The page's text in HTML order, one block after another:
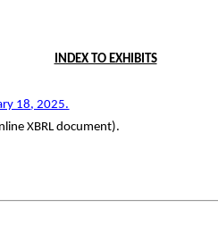
INDEX TO EXHIBITS
18, 2025.
XBRL document).